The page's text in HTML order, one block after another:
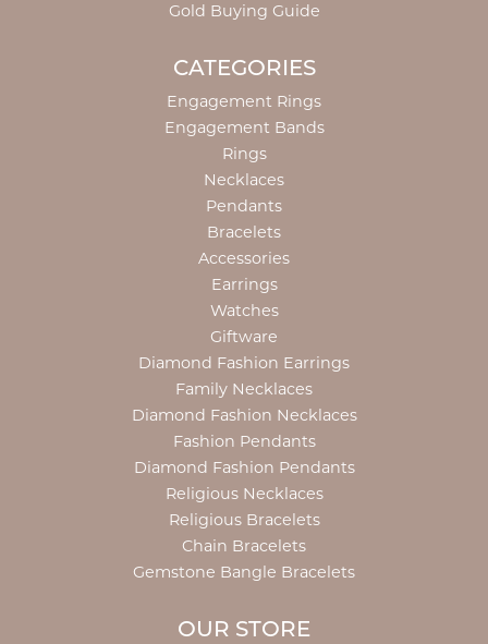
Gold Buying Guide
CATEGORIES
Engagement Rings
Engagement Bands
Rings
Necklaces
Pendants
Bracelets
Accessories
Earrings
Watches
Giftware
Diamond Fashion Earrings
Family Necklaces
Diamond Fashion Necklaces
Fashion Pendants
Diamond Fashion Pendants
Religious Necklaces
Religious Bracelets
Chain Bracelets
Gemstone Bangle Bracelets
OUR STORE